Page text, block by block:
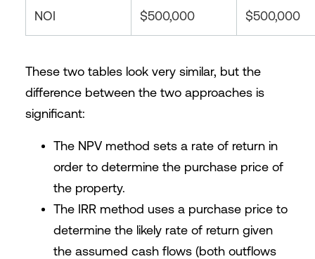
NOI $500,000 $500,000
These two tables look very similar, but the
difference between the two approaches is
significant:
The NPV method sets a rate of return in
order to determine the purchase price of
the property.
The IRR method uses a purchase price to
determine the likely rate of return given
the assumed cash flows (both outflows